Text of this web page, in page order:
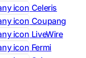
Celeris
Coupang
LiveWire
Fermi